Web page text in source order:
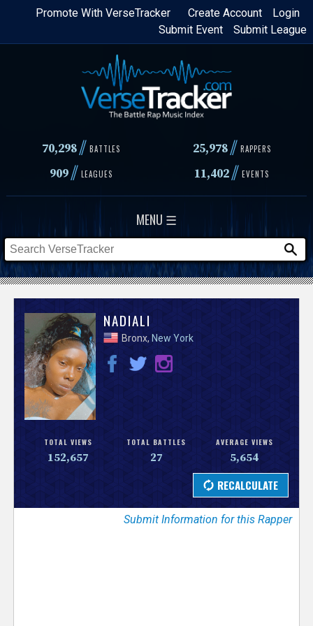
Skip
content
Login
Create Account
Promote With VerseTracker
Submit League
Submit Event
70,298// BATTLES 25,978 // RAPPERS
909// LEAGUES 11,402// EVENTS
MENU ☰
V
e
s
r
NADIALI
Bronx, New York
TOTAL VIEWS
152,657
TOTAL BATTLES
27
AVERAGE VIEWS
5,654
Submit Information for this Rapper